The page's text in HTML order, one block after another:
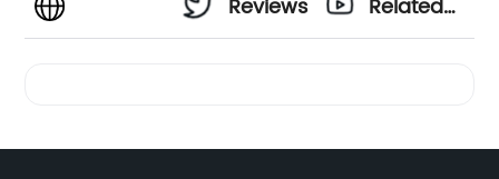
Reviews
Related